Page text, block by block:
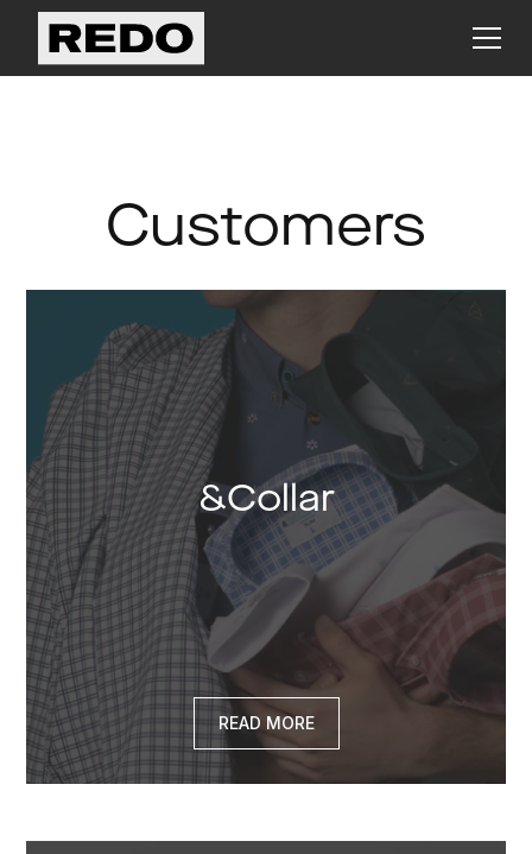
Customers
&Collar
READ MORE